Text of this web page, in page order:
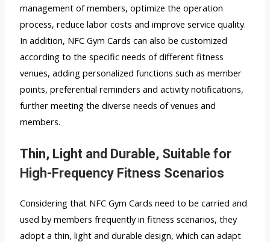
management of members, optimize the operation
process, reduce labor costs and improve service quality.
In addition, NFC Gym Cards can also be customized
according to the specific needs of different fitness
venues, adding personalized functions such as member
points, preferential reminders and activity notifications,
further meeting the diverse needs of venues and
members.
Thin, Light and Durable, Suitable for
High-Frequency Fitness Scenarios
Considering that NFC Gym Cards need to be carried and
used by members frequently in fitness scenarios, they
adopt a thin, light and durable design, which can adapt